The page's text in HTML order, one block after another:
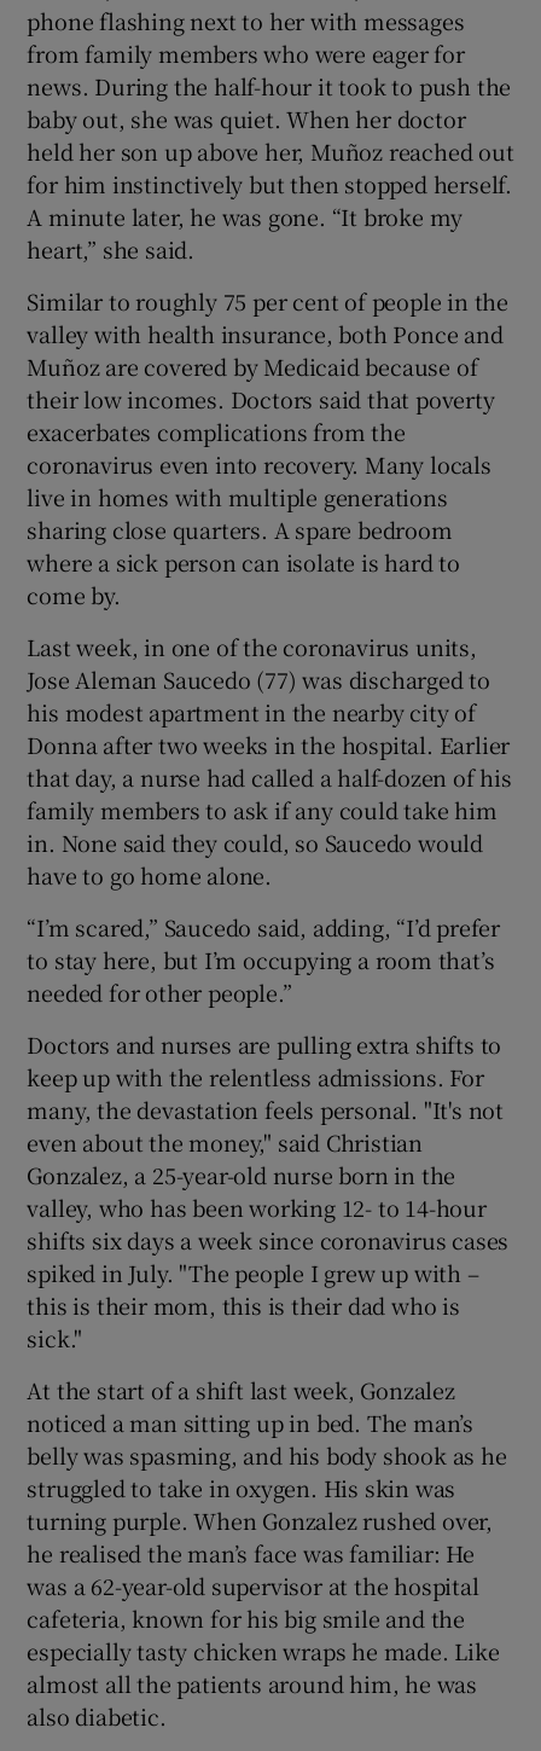
phone flashing next to her with messages
from family members who were eager for
news. During the half-hour it took to push the
baby out, she was quiet. When her doctor
held her son up above her, Muñoz reached out
for him instinctively but then stopped herself.
A minute later, he was gone. “It broke my
heart,” she said.
Similar to roughly 75 per cent of people in the
valley with health insurance, both Ponce and
Muñoz are covered by Medicaid because of
their low incomes. Doctors said that poverty
exacerbates complications from the
coronavirus even into recovery. Many locals
live in homes with multiple generations
sharing close quarters. A spare bedroom
where a sick person can isolate is hard to
come by.
Last week, in one of the coronavirus units,
Jose Aleman Saucedo (77) was discharged to
his modest apartment in the nearby city of
Donna after two weeks in the hospital. Earlier
that day, a nurse had called a half-dozen of his
family members to ask if any could take him
in. None said they could, so Saucedo would
have to go home alone.
“I’m scared,” Saucedo said, adding, “I’d prefer
to stay here, but I’m occupying a room that’s
needed for other people.”
Doctors and nurses are pulling extra shifts to
keep up with the relentless admissions. For
many, the devastation feels personal. "It's not
even about the money," said Christian
Gonzalez, a 25-year-old nurse born in the
valley, who has been working 12- to 14-hour
shifts six days a week since coronavirus cases
spiked in July. "The people I grew up with –
this is their mom, this is their dad who is
sick."
At the start of a shift last week, Gonzalez
noticed a man sitting up in bed. The man’s
belly was spasming, and his body shook as he
struggled to take in oxygen. His skin was
turning purple. When Gonzalez rushed over,
he realised the man’s face was familiar: He
was a 62-year-old supervisor at the hospital
cafeteria, known for his big smile and the
especially tasty chicken wraps he made. Like
almost all the patients around him, he was
also diabetic.